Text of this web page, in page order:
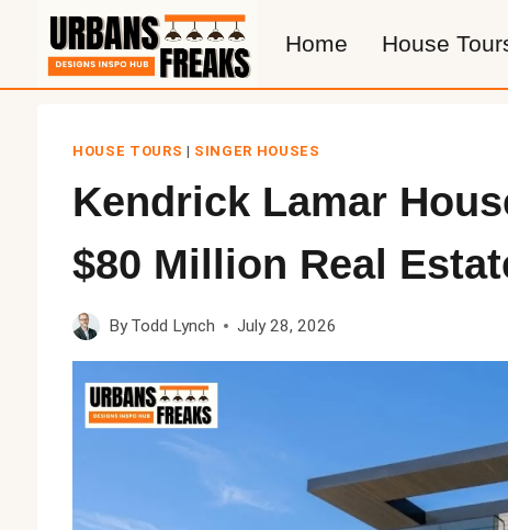
content
Home House
HOUSE TOURS | SINGER HOUSES
Kendrick Lamar
$80 Million Real
By Todd Lynch July 28, 2026